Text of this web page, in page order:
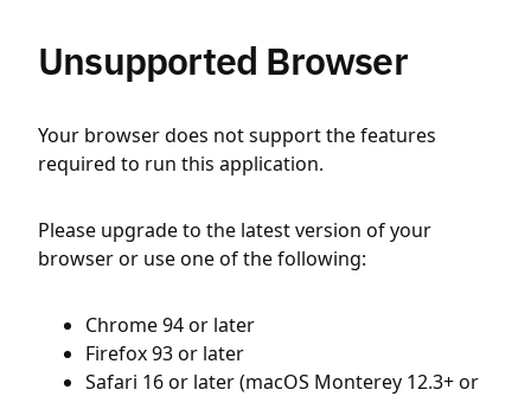
Unsupported Browser
Your browser does not support the features
required to run this application.
Please upgrade to the latest version of your
browser or use one of the following:
Chrome 94 or later
Firefox 93 or later
Safari 16 or later (macOS Monterey 12.3+ or